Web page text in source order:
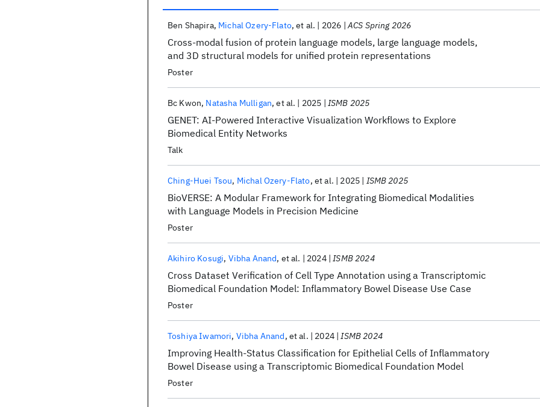
Publications
Cross-modal fusion of protein language models, large language models,
and 3D structural models for unified protein representations
Ben Shapira Michal Ozery-Flato et al. 2026 ACS Spring 2026
Poster
GENET: AI-Powered Interactive Visualization Workflows to Explore
Biomedical Entity Networks
Bc Kwon Natasha Mulligan et al. 2025 ISMB 2025
Talk
BioVERSE: A Modular Framework for Integrating Biomedical Modalities
with Language Models in Precision Medicine
Ching-Huei Tsou Michal Ozery-Flato et al. 2025 ISMB 2025
Poster
Cross Dataset Verification of Cell Type Annotation using a Transcriptomic
Biomedical Foundation Model: Inflammatory Bowel Disease Use Case
Akihiro Kosugi Vibha Anand et al. 2024 ISMB 2024
Poster
Improving Health-Status Classification for Epithelial Cells of Inflammatory
Bowel Disease using a Transcriptomic Biomedical Foundation Model
Toshiya Iwamori Vibha Anand et al. 2024 ISMB 2024
Poster